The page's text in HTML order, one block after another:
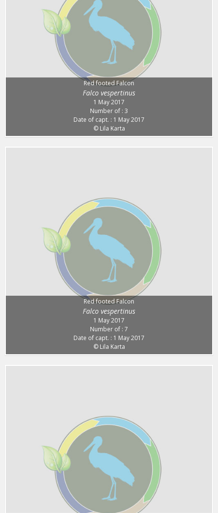
Red footed Falcon
Falco vespertinus
1 May 2017
Number of : 3
Date of capt. : 1 May 2017
© Lila Karta
Red footed Falcon
Falco vespertinus
1 May 2017
Number of : 7
Date of capt. : 1 May 2017
© Lila Karta